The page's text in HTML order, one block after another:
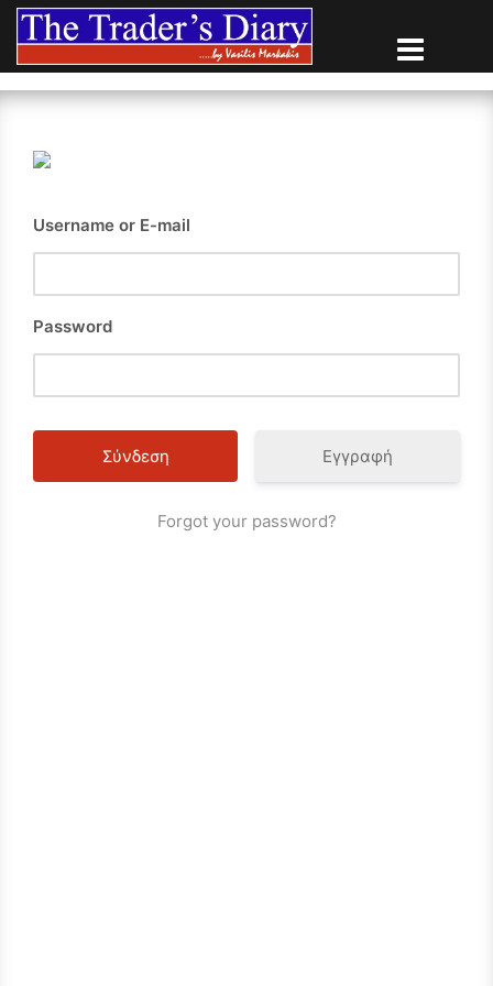
Skip
content
Username or E-mail
Password
Εγγραφή
Forgot your password?